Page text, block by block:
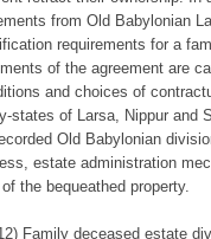
from Old Babylonian
requirements for a
of the agreement are
and choices of
states of Larsa, Nippur and
Old Babylonian
estate administration
the bequeathed property.
Family deceased estate